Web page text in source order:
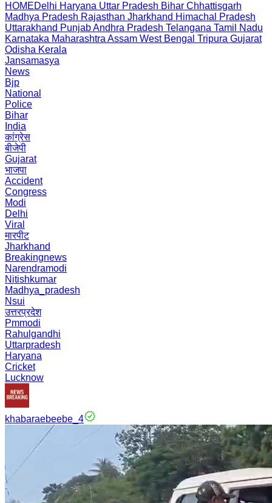
HOMEDelhi Haryana Uttar Pradesh Bihar Chhattisgarh
Madhya Pradesh Rajasthan Jharkhand Himachal Pradesh
Uttarakhand PunjabAndhra Pradesh Telangana Tamil Nadu
Karnataka Maharashtra Assam West Bengal Tripura Gujarat
Odisha Kerala
Jansamasya
News
Bjp
National
Police
Bihar
India
कांग्रेस
बीजेपी
Gujarat
भाजपा
Accident
Congress
Modi
Delhi
Viral
मारपीट
Jharkhand
Breakingnews
Narendramodi
Nitishkumar
Madhya_pradesh
Nsui
उत्तरप्रदेश
Pmmodi
Rahulgandhi
Uttarpradesh
Haryana
Cricket
Lucknow
khabaraebeebe_4